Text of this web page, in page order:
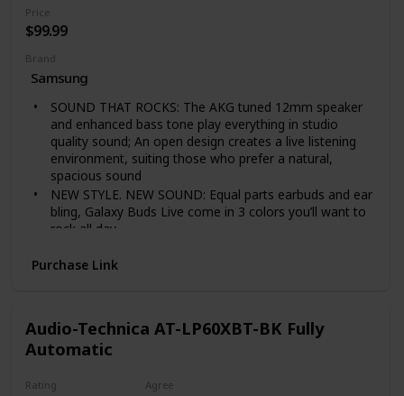
as this will cause a hazardous condition.
Price
$99.99
Brand
Samsung
SOUND THAT ROCKS: The AKG tuned 12mm speaker
and enhanced bass tone play everything in studio
quality sound; An open design creates a live listening
environment, suiting those who prefer a natural,
spacious sound
NEW STYLE. NEW SOUND: Equal parts earbuds and ear
bling, Galaxy Buds Live come in 3 colors you’ll want to
rock all day.
Cancellation to block out background noise on an
your favorite playlist or podcast
LONG-LASTING BATTERY: Ear buds have a long-
as a wireless charger for charging on the go; 5 minutes
Purchase Link
Audio-Technica AT-LP60XBT-BK Fully
Automatic
Rating Agree